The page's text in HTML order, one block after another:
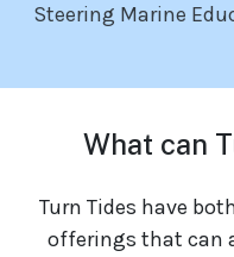
Steering Marine
What can
Turn Tides have
offerings that can